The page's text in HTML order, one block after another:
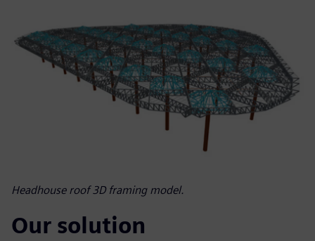
Headhouse roof 3D framing model.
Our solution